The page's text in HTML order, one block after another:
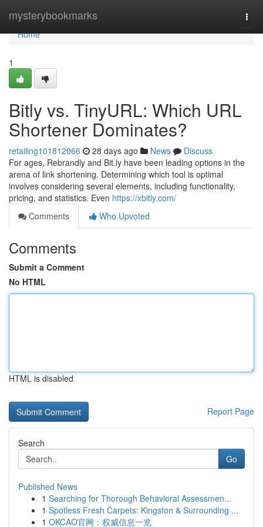
mysterybookmarks
Home
Home
1
Bitly vs. TinyURL: Which URL
Shortener Dominates?
retailing101812066 28 days ago News
Discuss
For ages, Rebrandly and Bit.ly have been leading options in the
arena of link shortening. Determining which tool is optimal
involves considering several elements, including functionality,
pricing, and statistics. Even https://xbitly.com/
Comments
Who Upvoted
Comments
Submit a Comment
No HTML
HTML is disabled
Report Page
Search
Go
Published News
1 Searching for Thorough Behavioral Assessmen...
1 Spotless Fresh Carpets: Kingston & Surrounding ...
1 OKCAO官网：权威信息一览